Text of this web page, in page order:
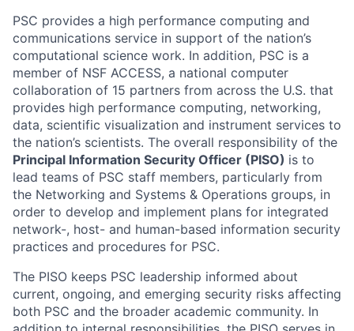
PSC provides a high performance computing and
communications service in support of the nation’s
computational science work. In addition, PSC is a
member of NSF ACCESS, a national computer
collaboration of 15 partners from across the U.S. that
provides high performance computing, networking,
data, scientific visualization and instrument services to
the nation’s scientists. The overall responsibility of the
Principal Information Security Officer (PISO) is to
lead teams of PSC staff members, particularly from
the Networking and Systems & Operations groups, in
order to develop and implement plans for integrated
network-, host- and human-based information security
practices and procedures for PSC.
The PISO keeps PSC leadership informed about
current, ongoing, and emerging security risks affecting
both PSC and the broader academic community. In